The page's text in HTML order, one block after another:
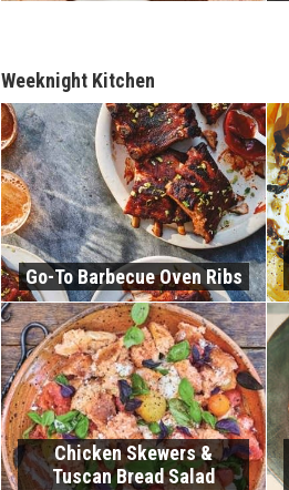
Weeknight Kitchen
Go-To Barbecue Oven Ribs
Chicken Skewers &
Tuscan Bread Salad